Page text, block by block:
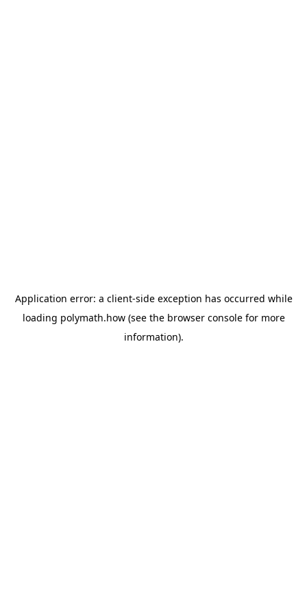
Application error: a client-side exception has occurred while
loading polymath.how(see the browser consolefor more
information).